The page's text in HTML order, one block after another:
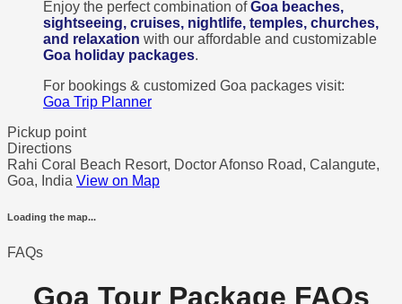
Enjoy the perfect combination ofGoa beaches,
sightseeing, cruises, nightlife, temples, churches,
and relaxation with our affordable and customizable
Goa holiday packages.
For bookings & customized Goa packages visit:
Goa Trip Planner
Pickup point
Directions
Rahi Coral Beach Resort, Doctor Afonso Road, Calangute,
Goa, India View on Map
Loading the map...
FAQs
Goa Tour Package FAQs